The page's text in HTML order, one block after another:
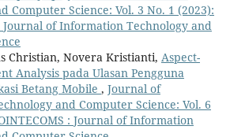
Computer Science: Vol. 3 No. 1 (2023):
Journal of Information Technology and
Christian, Novera Kristianti, Aspect-
Analysis pada Ulasan Pengguna
Betang Mobile , Journal of
and Computer Science: Vol. 6
: Journal of Information